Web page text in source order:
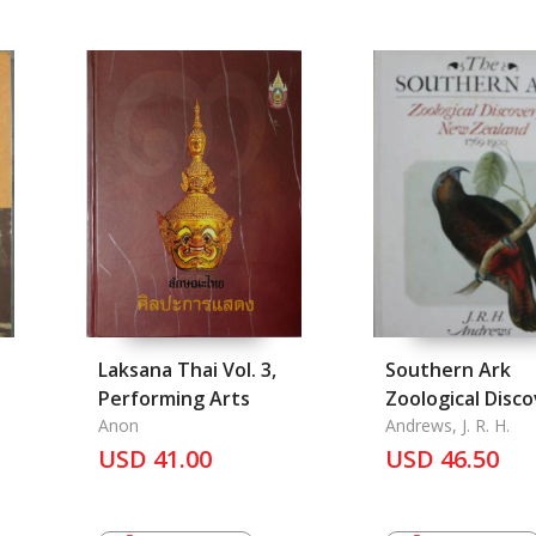
Laksana Thai Vol. 3,
Performing Arts
Anon
USD 41.00
Southern Ark
Zoological
in New Zealand
1900, The
Andrews, J. R. H.
USD 46.50